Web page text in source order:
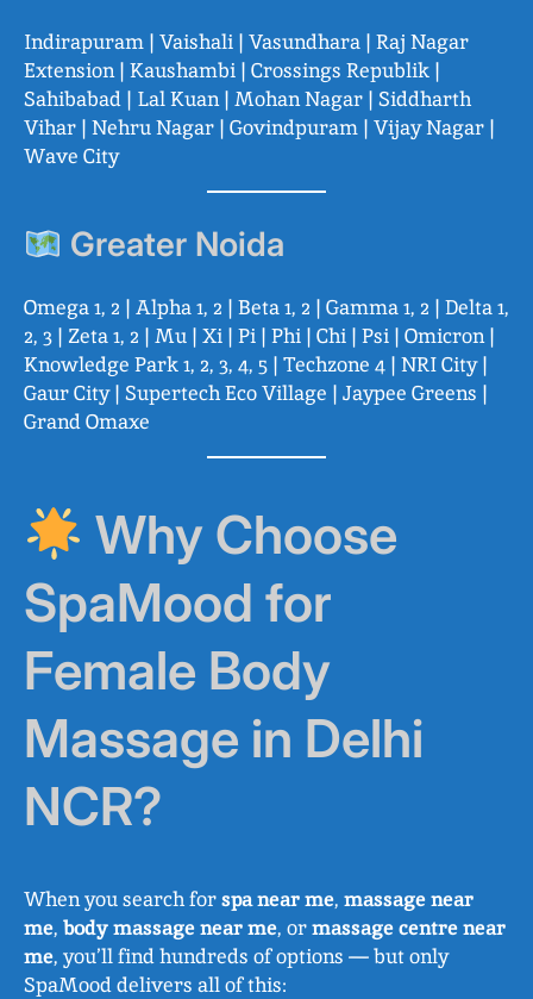
Indirapuram | Vaishali | Vasundhara | Raj Nagar
Extension | Kaushambi | Crossings Republik |
Sahibabad | Lal Kuan | Mohan Nagar | Siddharth
Vihar | Nehru Nagar | Govindpuram | Vijay Nagar |
Wave City
Greater Noida
Omega 1, 2 | Alpha 1, 2 | Beta 1, 2 | Gamma 1, 2 | Delta 1,
2, 3 | Zeta 1, 2 | Mu | Xi | Pi | Phi | Chi | Psi | Omicron |
Knowledge Park 1, 2, 3, 4, 5 | Techzone 4 | NRI City |
Gaur City | Supertech Eco Village | Jaypee Greens |
Grand Omaxe
Why Choose
SpaMood for
Female Body
Massage in Delhi
NCR?
When you search forspa near me, massage near
me, body massage near me, ormassage centre near
me, you’ll find hundreds of options — but only
SpaMood delivers all of this: